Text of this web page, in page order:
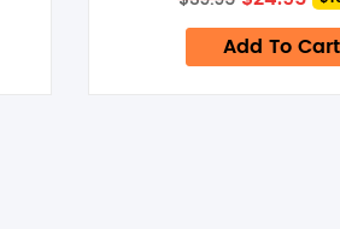
price
was:
$39.95.
is:
Add To Cart